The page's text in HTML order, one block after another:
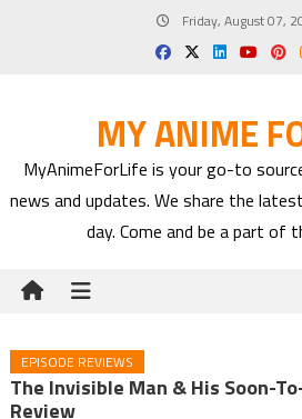
Friday, August 07,
MY ANIME
MyAnimeForLife is your go-to
news and updates. We share the
day. Come and be a part of
EPISODE REVIEWS
The Invisible Man & His Soon-
Review